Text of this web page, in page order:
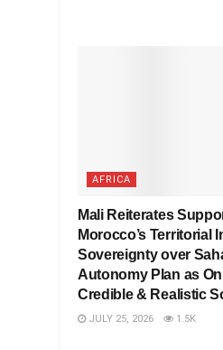
AFRICA
Mali Reiterates
Morocco’s Territorial
Sovereignty over
Autonomy Plan as
Credible & Realistic
JULY 25, 2026 1.5K